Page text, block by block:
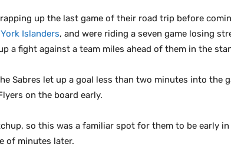
up the last game of their road trip before
Islanders, and were riding a seven game losing
a fight against a team miles ahead of them in the
Sabres let up a goal less than two minutes into the
on the board early.
so this was a familiar spot for them to be early in
of minutes later.